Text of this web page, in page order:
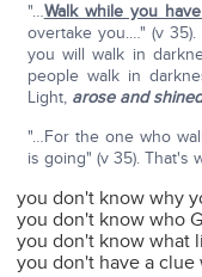
"…Walk while you
overtake you.…" (v
you will walk in
people walk in
Light, arose and
"…For the one who
is going" (v 35). That's
you don't know why
you don't know who
you don't know what
you don't have a